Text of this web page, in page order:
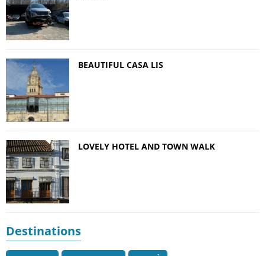
BEAUTIFUL CASA LIS
LOVELY HOTEL AND TOWN WALK
Destinations